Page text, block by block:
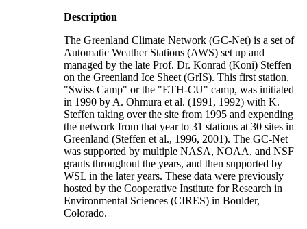
Description
The Greenland Climate Network (GC-Net) is a set of
Automatic Weather Stations (AWS) set up and
managed by the late Prof. Dr. Konrad (Koni) Steffen
on the Greenland Ice Sheet (GrIS). This first station,
"Swiss Camp" or the "ETH-CU" camp, was initiated
in 1990 by A. Ohmura et al. (1991, 1992) with K.
Steffen taking over the site from 1995 and expending
the network from that year to 31 stations at 30 sites in
Greenland (Steffen et al., 1996, 2001). The GC-Net
was supported by multiple NASA, NOAA, and NSF
grants throughout the years, and then supported by
WSL in the later years. These data were previously
hosted by the Cooperative Institute for Research in
Environmental Sciences (CIRES) in Boulder,
Colorado.